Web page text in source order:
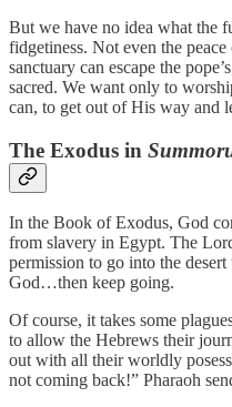
But we have no idea what the
fidgetiness. Not even the
sanctuary can escape the
sacred. We want only to
can, to get out of His way and
The Exodus in
In the Book of Exodus, God
from slavery in Egypt. The
permission to go into the
God…then keep going.
Of course, it takes some
to allow the Hebrews their
out with all their worldly
not coming back!” Pharaoh